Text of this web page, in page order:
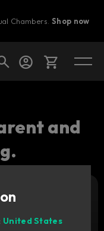
Chambers.Shop now
awesome
and
Try it free
United States